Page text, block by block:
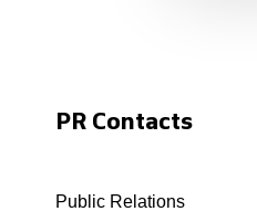
PR Contacts
Public Relations